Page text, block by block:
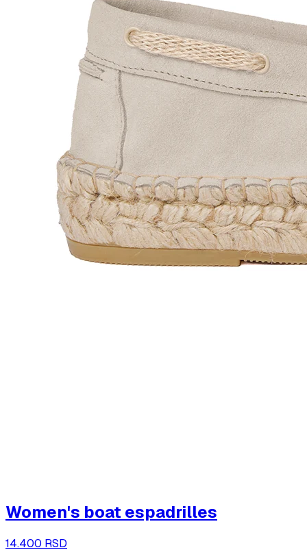
Women's boat espadrilles
14.400 RSD